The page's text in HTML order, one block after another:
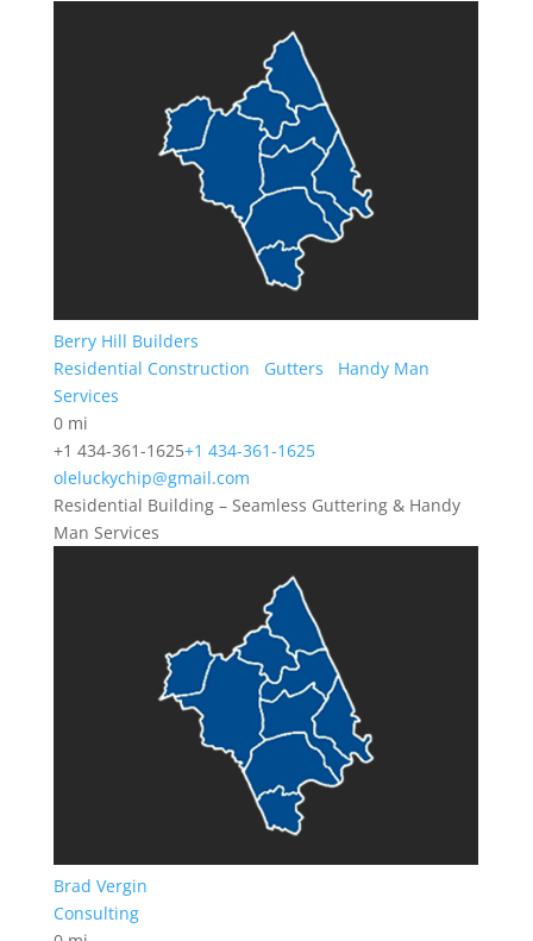
Berry Hill Builders
Residential Construction
Gutters
Handy Man
Services
0 mi
+1 434-361-1625+1 434-361-1625
oleluckychip@gmail.com
Residential Building – Seamless Guttering & Handy
Man Services
Brad Vergin
Consulting